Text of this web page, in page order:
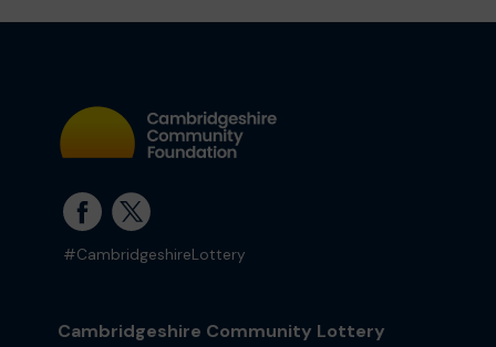
#CambridgeshireLottery
Cambridgeshire Community Lottery